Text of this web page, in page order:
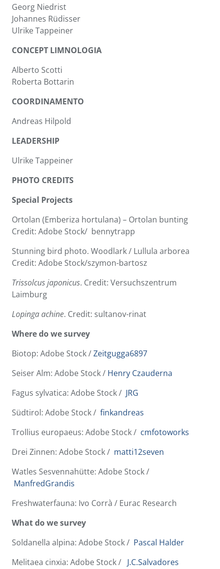
Georg Niedrist
Johannes Rüdisser
Ulrike Tappeiner
CONCEPT LIMNOLOGIA
Alberto Scotti
Roberta Bottarin
COORDINAMENTO
Andreas Hilpold
LEADERSHIP
Ulrike Tappeiner
PHOTO CREDITS
Special Projects
Ortolan (Emberiza hortulana) – Ortolan bunting
Credit: Adobe Stock/ bennytrapp
Stunning bird photo. Woodlark / Lullula arborea
Credit: Adobe Stock/szymon-bartosz
Trissolcus japonicus. Credit: Versuchszentrum
Laimburg
Lopinga achine. Credit: sultanov-rinat
Where do we survey
Biotop: Adobe Stock /Zeitgugga6897
Seiser Alm: Adobe Stock / Henry Czauderna
Fagus sylvatica: Adobe Stock / JRG
Südtirol: Adobe Stock / finkandreas
Trollius europaeus: Adobe Stock / cmfotoworks
Drei Zinnen: Adobe Stock / matti12seven
Watles Sesvennahütte: Adobe Stock /
ManfredGrandis
Freshwaterfauna: Ivo Corrà / Eurac Research
What do we survey
Soldanella alpina: Adobe Stock / Pascal Halder
Melitaea cinxia: Adobe Stock / J.C.Salvadores